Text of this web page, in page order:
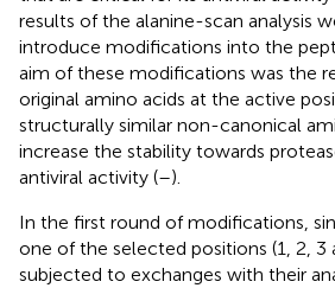
results of the alanine-scan analysis
introduce modifications into the
aim of these modifications was the
original amino acids at the active
structurally similar non-canonical
increase the stability towards
antiviral activity (–).
In the first round of modifications,
one of the selected positions (1, 2, 3
subjected to exchanges with their